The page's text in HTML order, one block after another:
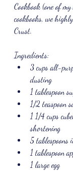
Cookbook (one of
cookbooks, we
Crust.
Ingredients:
3 cups all-
dusting
1 tablespoon
1/2 teaspoon
1 1/4 cups
shortening
5 tablespoons
1 tablespoon
1 large egg